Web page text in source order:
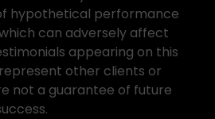
hypothetical performance
can adversely affect
appearing on this
other clients or
not a guarantee of future